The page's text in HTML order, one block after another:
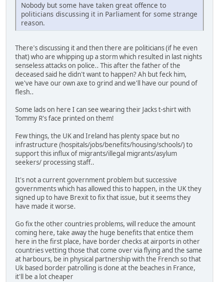
Nobody but some have taken great offence to
politicians discussing it in Parliament for some strange
reason.
There's discussing it and then there are politicians (if he even
that) who are whipping up a storm which resulted in last nights
senseless attacks on police.. This after the father of the
deceased said he didn't want to happen? Ah but feck him,
we've have our own axe to grind and we'll have our pound of
flesh..
Some lads on here I can see wearing their Jacks t-shirt with
Tommy R's face printed on them!
Few things, the UK and Ireland has plenty space but no
infrastructure (hospitals/jobs/benefits/housing/schools/) to
support this influx of migrants/illegal migrants/asylum
seekers/ processing staff..
It's not a current government problem but successive
governments which has allowed this to happen, in the UK they
signed up to have Brexit to fix that issue, but it seems they
have made it worse.
Go fix the other countries problems, will reduce the amount
coming here, take away the huge benefits that entice them
here in the first place, have border checks at airports in other
countries vetting those that come over via flying and the same
at harbours, be in physical partnership with the French so that
Uk based border patrolling is done at the beaches in France,
it'll be a lot cheaper